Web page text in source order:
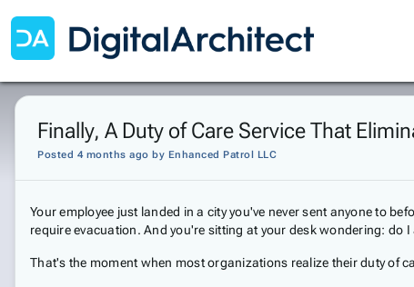
Finally, A Duty of Care Service That
Posted 4 months ago by Enhanced Patrol LLC
Your employee just landed in a city you've never sent anyone to
require evacuation. And you're sitting at your desk wondering: do
That's the moment when most organizations realize their duty of